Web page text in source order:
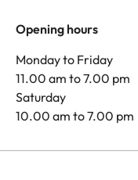
Opening hours
Monday to Friday
11.00 am to 7.00 pm
Saturday
10.00 am to 7.00 pm